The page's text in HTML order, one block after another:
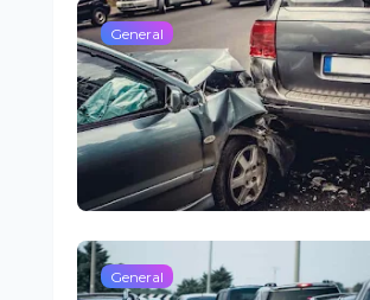
General
General